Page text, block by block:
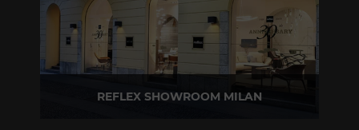
REFLEX SHOWROOM MILAN